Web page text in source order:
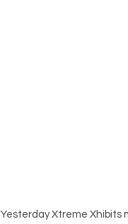
Yesterday Xtreme Xhibits